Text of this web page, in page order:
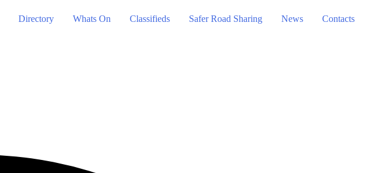
Directory Whats On Classifieds Safer Road Sharing News Contacts